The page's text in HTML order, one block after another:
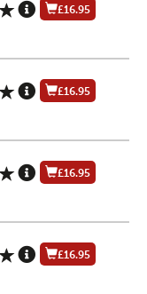
£16.95
£16.95
£16.95
£16.95